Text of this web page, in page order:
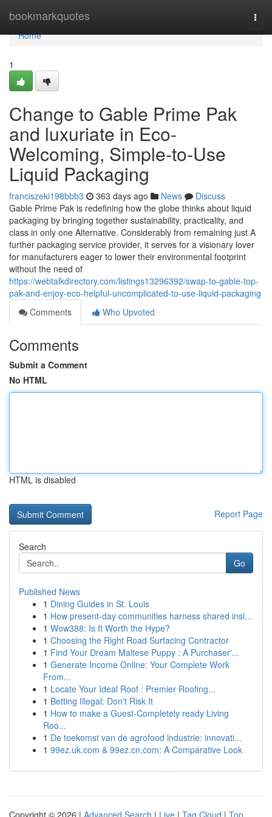
bookmarkquotes
Home
Home
1
Change to Gable Prime Pak
and luxuriate in Eco-
Welcoming, Simple-to-Use
Liquid Packaging
franciszeki198bbb3 363 days ago News
Discuss
Gable Prime Pak is redefining how the globe thinks about liquid
packaging by bringing together sustainability, practicality, and
class in only one Alternative. Considerably from remaining just A
further packaging service provider, it serves for a visionary lover
for manufacturers eager to lower their environmental footprint
without the need of
https://webtalkdirectory.com/listings13296392/swap-to-gable-top-
pak-and-enjoy-eco-helpful-uncomplicated-to-use-liquid-packaging
Comments
Who Upvoted
Comments
Submit a Comment
No HTML
HTML is disabled
Report Page
Search
Go
Published News
1 Dining Guides in St. Louis
1 How present-day communities harness shared insi...
1 Wow388: Is It Worth the Hype?
1 Choosing the Right Road Surfacing Contractor
1 Find Your Dream Maltese Puppy : A Purchaser'...
1 Generate Income Online: Your Complete Work
From...
1 Locate Your Ideal Roof : Premier Roofing...
1 Betting Illegal: Don't Risk It
1 How to make a Guest-Completely ready Living
Roo...
1 De toekomst van de agrofood industrie: innovati...
1 99ez.uk.com & 99ez.cn.com: A Comparative Look
Copyright © 2026 | Advanced Search | Live | Tag Cloud | Top